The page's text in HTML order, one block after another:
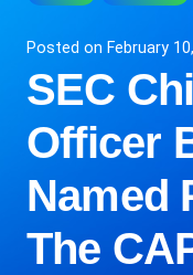
Posted on February
SEC
Officer
Named
The